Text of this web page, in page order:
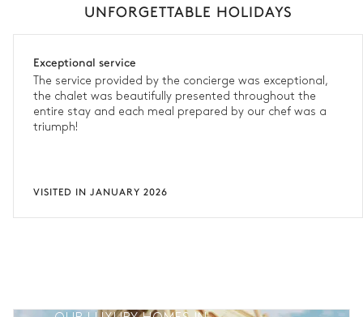
UNFORGETTABLE HOLIDAYS
Exceptional service
The service provided by the concierge was exceptional,
the chalet was beautifully presented throughout the
entire stay and each meal prepared by our chef was a
triumph!
VISITED IN JANUARY 2026